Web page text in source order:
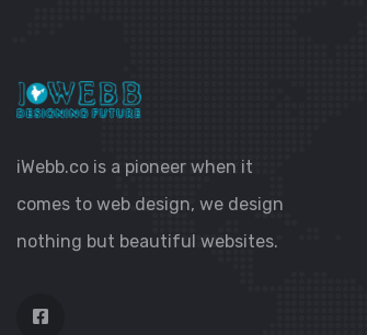
iWebb.co is a pioneer when it
comes to web design, we design
nothing but beautiful websites.